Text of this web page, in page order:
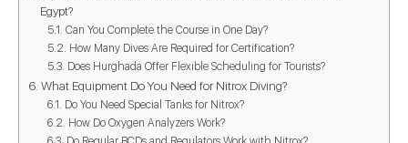
Egypt?
Can You Complete the Course in One Day?
How Many Dives Are Required for Certification?
Does Hurghada Offer Flexible Scheduling for Tourists?
What Equipment Do You Need for Nitrox Diving?
Do You Need Special Tanks for Nitrox?
How Do Oxygen Analyzers Work?